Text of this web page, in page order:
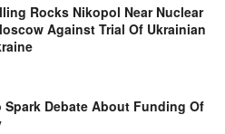
Rocks Nikopol Near Nuclear
Against Trial Of Ukrainian
Spark Debate About Funding Of